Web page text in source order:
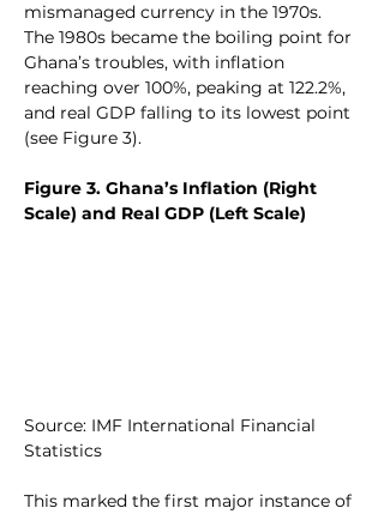
mismanaged currency in the 1970s.
The 1980s became the boiling point for
Ghana’s troubles, with inflation
reaching over 100%, peaking at 122.2%,
and real GDP falling to its lowest point
(see Figure 3).
Figure 3. Ghana’s Inflation (Right
Scale) and Real GDP (Left Scale)
Source: IMF International Financial
Statistics
This marked the first major instance of